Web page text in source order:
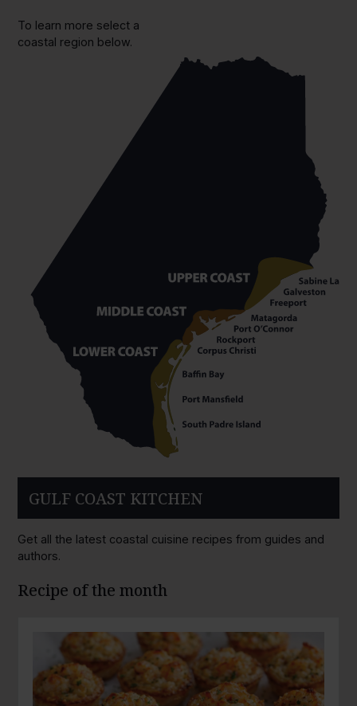
To learn more select a
coastal region below.
GULF COAST KITCHEN
Get all the latest coastal cuisine recipes from guides and
authors.
Recipe of the month